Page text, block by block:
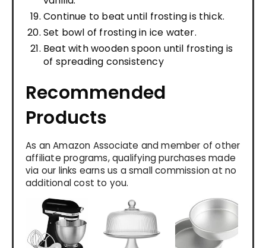
Continue to beat until frosting is thick.
Set bowl of frosting in ice water.
Beat with wooden spoon until frosting is
of spreading consistency
Recommended
Products
As an Amazon Associate and member of other
affiliate programs, qualifying purchases made
via our links earns us a small commission at no
additional cost to you.